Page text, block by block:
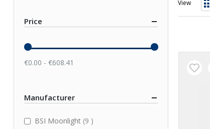
View
Price
€0.00 - €608.41
Manufacturer
BSI Moonlight 9 items